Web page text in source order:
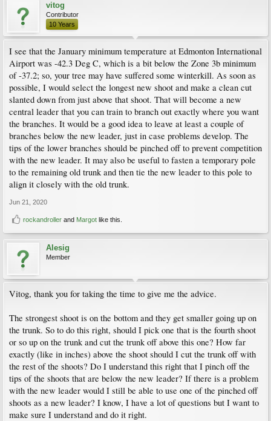
vitog
Contributor
10 Years
I see that the January minimum temperature at Edmonton International
Airport was -42.3 Deg C, which is a bit below the Zone 3b minimum
of -37.2; so, your tree may have suffered some winterkill. As soon as
possible, I would select the longest new shoot and make a clean cut
slanted down from just above that shoot. That will become a new
central leader that you can train to branch out exactly where you want
the branches. It would be a good idea to leave at least a couple of
branches below the new leader, just in case problems develop. The
tips of the lower branches should be pinched off to prevent competition
with the new leader. It may also be useful to fasten a temporary pole
to the remaining old trunk and then tie the new leader to this pole to
align it closely with the old trunk.
Jun 21, 2020
rockandroller and Margot like this.
Alesig
Member
Vitog, thank you for taking the time to give me the advice.
The strongest shoot is on the bottom and they get smaller going up on
the trunk. So to do this right, should I pick one that is the fourth shoot
or so up on the trunk and cut the trunk off above this one? How far
exactly (like in inches) above the shoot should I cut the trunk off with
the rest of the shoots? Do I understand this right that I pinch off the
tips of the shoots that are below the new leader? If there is a problem
with the new leader would I still be able to use one of the pinched off
shoots as a new leader? I know, I have a lot of questions but I want to
make sure I understand and do it right.